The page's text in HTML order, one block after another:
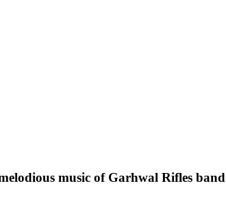
music of Garhwal Rifles band